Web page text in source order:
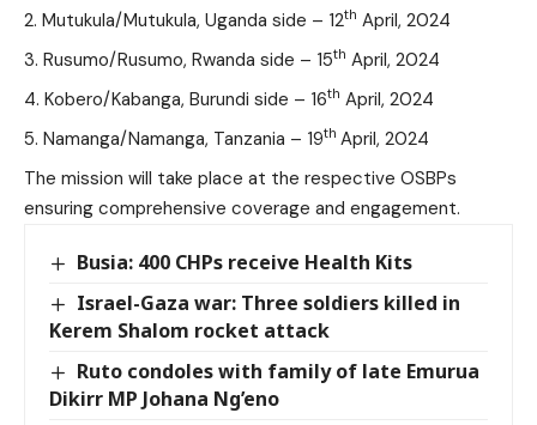
Mutukula/Mutukula, Uganda side – 12th April, 2024
Rusumo/Rusumo, Rwanda side – 15th April, 2024
Kobero/Kabanga, Burundi side – 16th April, 2024
Namanga/Namanga, Tanzania – 19th April, 2024
The mission will take place at the respective OSBPs
ensuring comprehensive coverage and engagement.
Busia: 400 CHPs receive Health Kits
Israel-Gaza war: Three soldiers killed in
Kerem Shalom rocket attack
Ruto condoles with family of late Emurua
Dikirr MP Johana Ng’eno